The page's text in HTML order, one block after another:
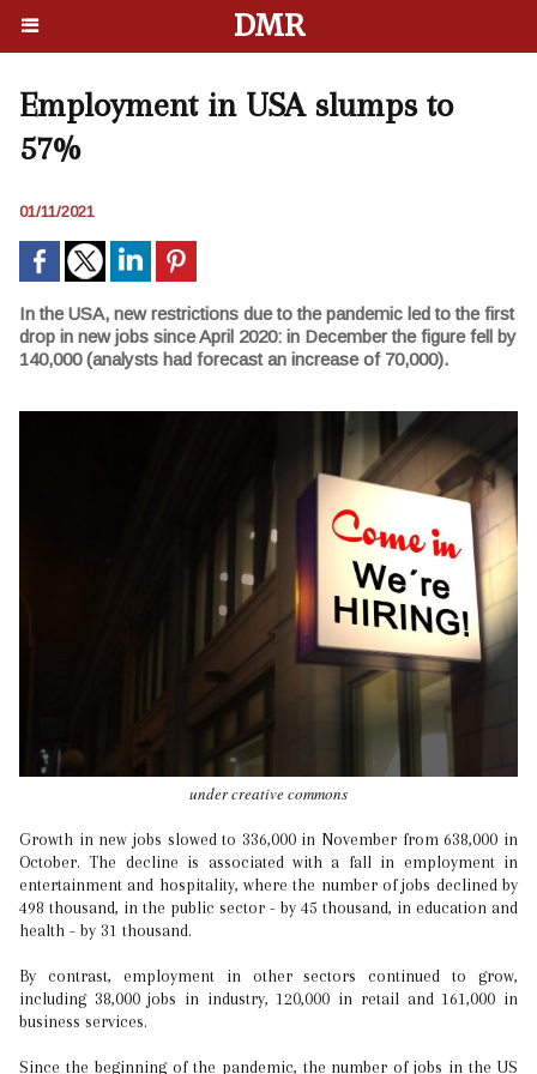
DMR
Employment in USA slumps to
57%
01/11/2021
In the USA, new restrictions due to the pandemic led to the first
drop in new jobs since April 2020: in December the figure fell by
140,000 (analysts had forecast an increase of 70,000).
under creative commons
Growth in new jobs slowed to 336,000 in November from 638,000 in
October. The decline is associated with a fall in employment in
entertainment and hospitality, where the number of jobs declined by
498 thousand, in the public sector - by 45 thousand, in education and
health - by 31 thousand.
By contrast, employment in other sectors continued to grow,
including 38,000 jobs in industry, 120,000 in retail and 161,000 in
business services.
Since the beginning of the pandemic, the number of jobs in the US